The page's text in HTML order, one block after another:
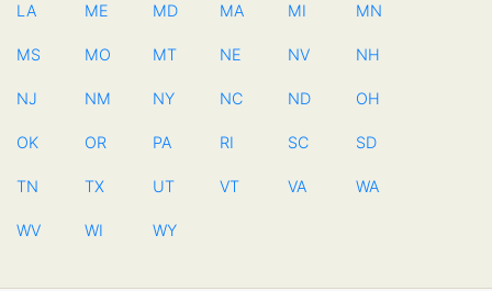
LA ME MD MA MI MN
MS MO MT NE NV NH
NJ NM NY NC ND OH
OK OR PA RI SC SD
TN TX UT VT VA WA
WV WI WY